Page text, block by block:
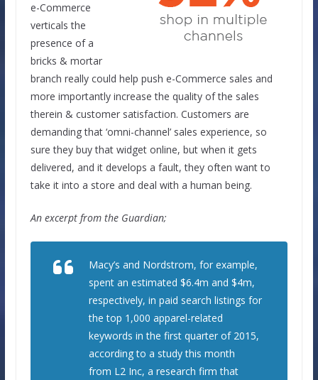
e-Commerce
verticals the
presence of a
bricks & mortar
branch really could help push e-Commerce sales and
more importantly increase the quality of the sales
therein & customer satisfaction. Customers are
demanding that ‘omni-channel’ sales experience, so
sure they buy that widget online, but when it gets
delivered, and it develops a fault, they often want to
take it into a store and deal with a human being.
An excerpt from the Guardian;
Macy’s and Nordstrom, for example,
spent an estimated $6.4m and $4m,
respectively, in paid search listings for
the top 1,000 apparel-related
keywords in the first quarter of 2015,
according to a study this month
from L2 Inc, a research firm that